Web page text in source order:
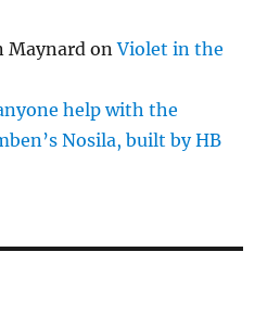
Maynard onViolet in the
help with the
Nosila, built by HB